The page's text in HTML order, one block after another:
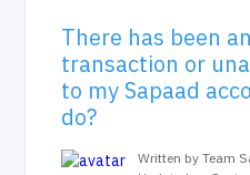
There has been
transaction or
to my Sapaad
do?
Written by Team